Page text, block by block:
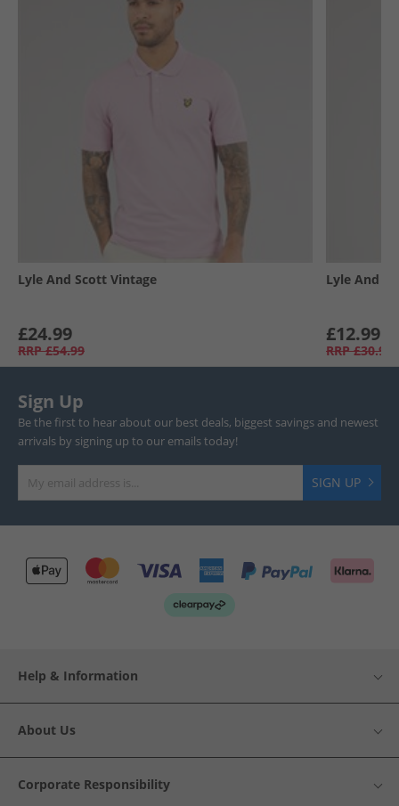
Lyle And Scott Vintage
£24.99
RRP £54.99
Lyle And
£12.99
RRP £30.99
Sign Up
Be the first to hear about our best deals, biggest savings and newest
arrivals by signing up to our emails today!
SIGN UP
Help & Information
About Us
Corporate Responsibility